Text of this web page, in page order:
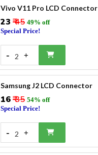
Vivo V11 Pro LCD Connector
₹23 ₹ 45 49% off
Special Price!
- 2 +
Samsung J2 LCD Connector
₹16₹ 35 54% off
Special Price!
- 2 +